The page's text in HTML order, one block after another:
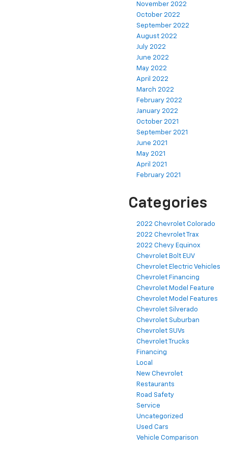
November 2022
October 2022
September 2022
August 2022
July 2022
June 2022
May 2022
April 2022
March 2022
February 2022
January 2022
October 2021
September 2021
June 2021
May 2021
April 2021
February 2021
Categories
2022 Chevrolet Colorado
2022 Chevrolet Trax
2022 Chevy Equinox
Chevrolet Bolt EUV
Chevrolet Electric Vehicles
Chevrolet Financing
Chevrolet Model Feature
Chevrolet Model Features
Chevrolet Silverado
Chevrolet Suburban
Chevrolet SUVs
Chevrolet Trucks
Financing
Local
New Chevrolet
Restaurants
Road Safety
Service
Uncategorized
Used Cars
Vehicle Comparison